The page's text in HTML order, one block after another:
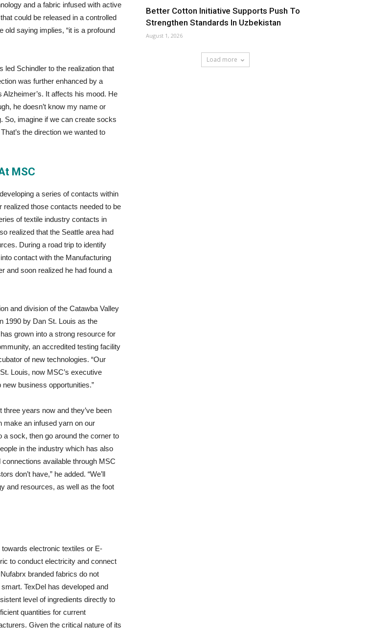
and a fabric infused with active
could be released in a controlled
old saying implies, “it is a profound
led Schindler to the realization that
was further enhanced by a
It affects his mood. He
he doesn’t know my name or
So, imagine if we can create socks
the direction we wanted to
MSC
a series of contacts within
those contacts needed to be
of textile industry contacts in
realized that the Seattle area had
During a road trip to identify
contact with the Manufacturing
and soon realized he had found a
and division of the Catawba Valley
1990 by Dan St. Louis as the
grown into a strong resource for
an accredited testing facility
of new technologies. “Our
Louis, now MSC’s executive
business opportunities.”
three years now and they’ve been
make an infused yarn on our
a sock, then go around the corner to
in the industry which has also
available through MSC
don’t have,” he added. “We’ll
and resources, as well as the foot
electronic textiles or E-
to conduct electricity and connect
branded fabrics do not
TexDel has developed and
level of ingredients directly to
quantities for current
Given the critical nature of its
Better Cotton Initiative Supports Push To
Strengthen Standards In Uzbekistan
August 1, 2026
Load more